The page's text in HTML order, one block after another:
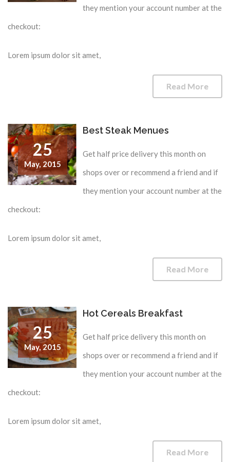
they mention your account number at the
checkout:
Lorem ipsum dolor sit amet,
Read More
25
May, 2015
Best Steak Menues
Get half price delivery this month on
shops over or recommend a friend and if
they mention your account number at the
checkout:
Lorem ipsum dolor sit amet,
Read More
25
May, 2015
Hot Cereals Breakfast
Get half price delivery this month on
shops over or recommend a friend and if
they mention your account number at the
checkout:
Lorem ipsum dolor sit amet,
Read More